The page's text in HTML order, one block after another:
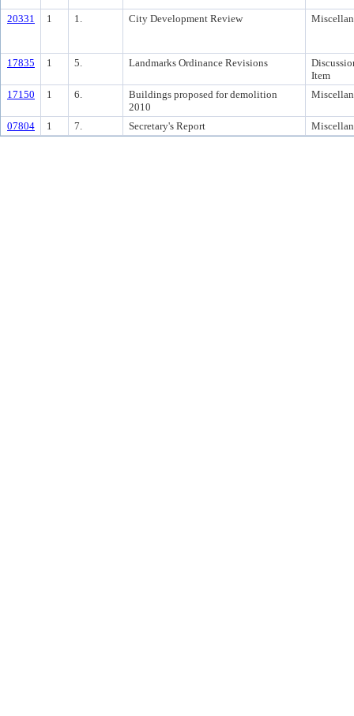
20331 1 1. City Development Review
17835 1 5. Landmarks Ordinance Revisions
Item
17150
1 6.
Buildings proposed for demolition
2010
07804 1 7. Secretary's Report